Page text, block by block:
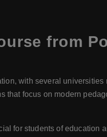
from
with several
that focus on modern
for students of education